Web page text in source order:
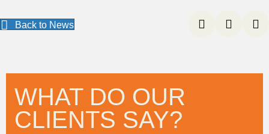
Back to News
WHAT DO OUR
CLIENTS SAY?